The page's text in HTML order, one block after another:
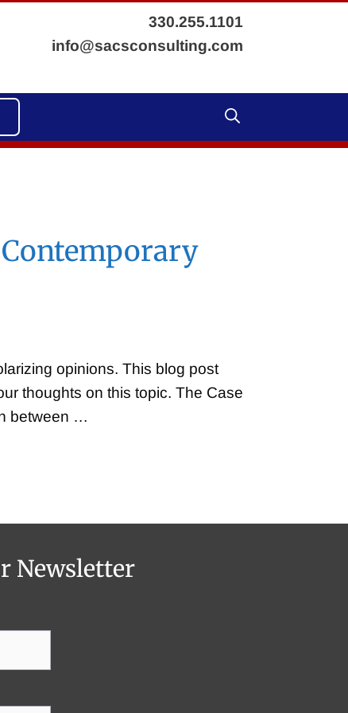
330.255.1101
info@sacsconsulting.com
opinions. This blog post
thoughts on this topic. The Case
between …
Newsletter